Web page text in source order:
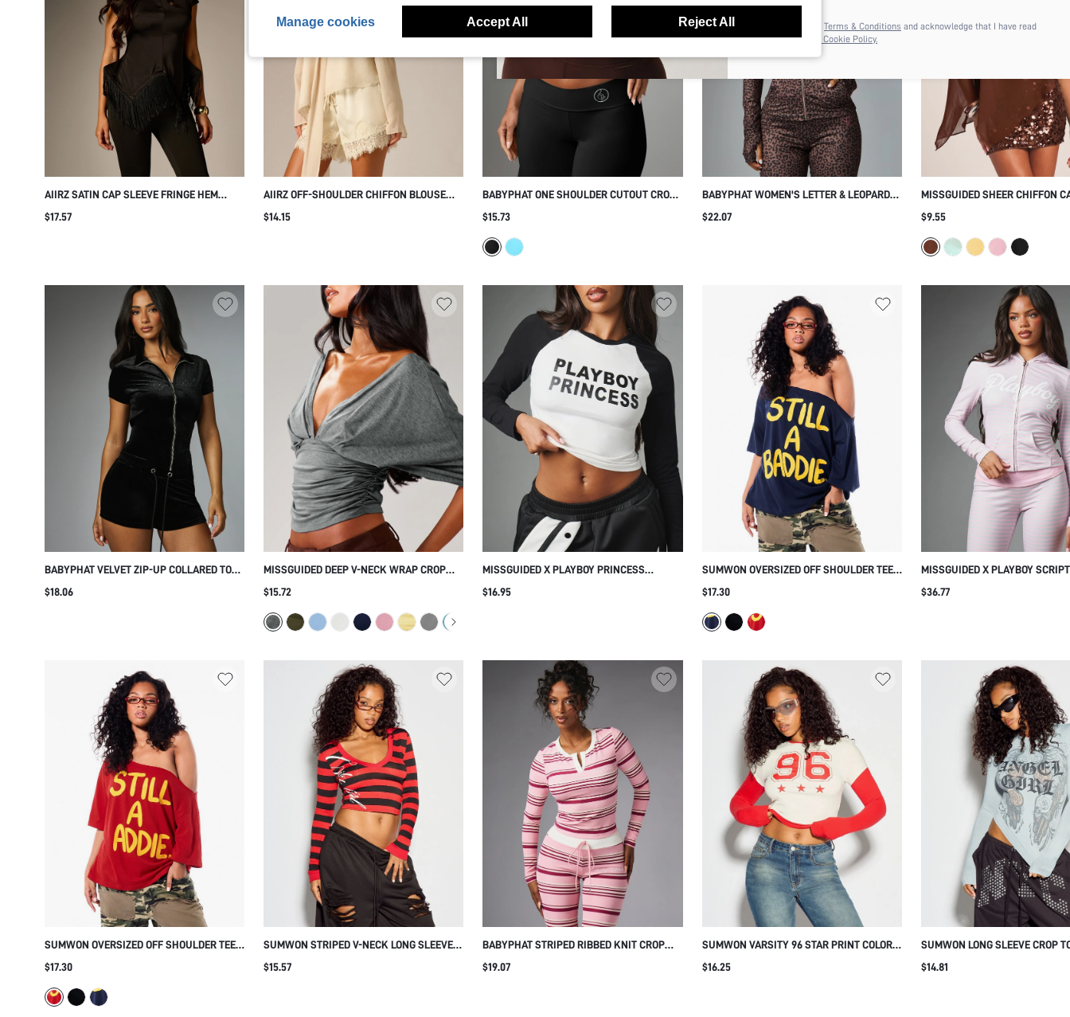
AIIRZ SATIN CAP SLEEVE FRINGE HEM
BLOUSE ELEGANT HIGH-LOW ASYMMETRIC
$17.57
AIIRZ OFF-SHOULDER CHIFFON BLOUSE
WITH NECK TIE SCARF DETAIL AND BELL
$14.15
BABYPHAT ONE SHOULDER CUTOUT CROP
TOP WITH ASYMMETRIC STRAP DETAIL
NIGHT OUT PARTY TOP
$15.73
BABYPHAT WOMEN'S LETTER & LEOPARD
PRINT LONG SLEEVE ZIPPER FRONT TOP
$22.07
MISSGUIDED SHEER CHIFFON
OVERLAY TOP WITH SEQUIN
$9.55
BABYPHAT VELVET ZIP-UP COLLARED TOP
WITH RHINESTONE SCRIPT DETAIL SHORT
$18.06
MISSGUIDED DEEP V-NECK WRAP CROP
TOP WITH RUCHED WAIST AND BATWING
DESIGN FOR FALL WINTER
$15.72
MISSGUIDED X PLAYBOY PRINCESS
RAGLAN CROP TOP LONG SLEEVE COLOR
$16.95
SUMWON OVERSIZED OFF SHOULDER TEE
WITH SLOGAN PRINT
$17.30
MISSGUIDED X PLAYBOY SCRIPT
STRIPED ZIP-UP CROPPED
$36.77
SUMWON OVERSIZED OFF SHOULDER TEE
WITH BOLD GRAPHIC PRINT
$17.30
SUMWON STRIPED V-NECK LONG SLEEVE
CROP TOP WITH SCRIPT PRINT
$15.57
BABYPHAT STRIPED RIBBED KNIT CROP
LONG SLEEVE TOP WITH NOTCH NECK AND
$19.07
SUMWON VARSITY 96 STAR PRINT COLOR
BLOCK CROP T-SHIRT
$16.25
SUMWON LONG SLEEVE CROP
ANGEL WING AND ROSE
$14.81
anytime.
I agree to theTerms & Conditions and acknowledge that I have read
thePrivacy & Cookie Policy.
Manage cookies Accept All Reject All